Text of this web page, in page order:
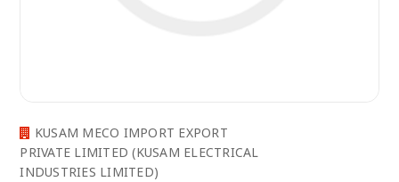
KUSAM MECO IMPORT EXPORT
PRIVATE LIMITED (KUSAM ELECTRICAL
INDUSTRIES LIMITED)